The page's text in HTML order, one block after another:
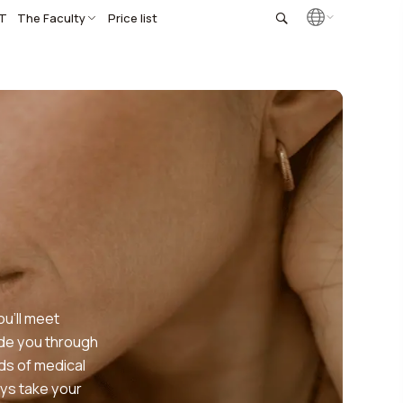
The Faculty Price list
meet
you through
of medical
take your